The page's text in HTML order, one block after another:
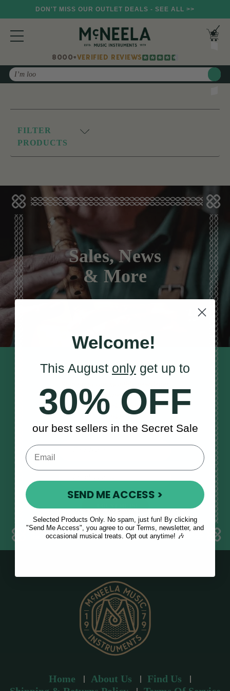
DON'T MISS OUR OUTLET DEALS - SEE ALL >>
8000+VERIFIED REVIEWS
Search
FILTER
PRODUCTS
Sales, News
& More
STAY TUNED IN
to receive updates, musical tips
and the McNeela Irish Session
Guide
E
m
a
d
Home About Us
Find Us
Welcome!
This August only get up to
30% OFF
our best sellers in the Secret Sale
SEND ME ACCESS >
Selected Products Only. No spam, just fun! By clicking
"Send Me Access", you agree to our Terms, newsletter, and
occasional musical treats. Opt out anytime! 🎶